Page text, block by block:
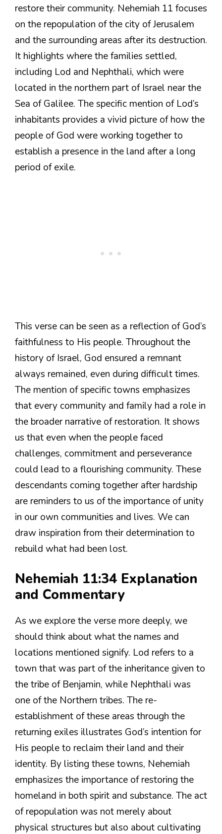
restore their community. Nehemiah 11 focuses
on the repopulation of the city of Jerusalem
and the surrounding areas after its destruction.
It highlights where the families settled,
including Lod and Nephthali, which were
located in the northern part of Israel near the
Sea of Galilee. The specific mention of Lod’s
inhabitants provides a vivid picture of how the
people of God were working together to
establish a presence in the land after a long
period of exile.
This verse can be seen as a reflection of God’s
faithfulness to His people. Throughout the
history of Israel, God ensured a remnant
always remained, even during difficult times.
The mention of specific towns emphasizes
that every community and family had a role in
the broader narrative of restoration. It shows
us that even when the people faced
challenges, commitment and perseverance
could lead to a flourishing community. These
descendants coming together after hardship
are reminders to us of the importance of unity
in our own communities and lives. We can
draw inspiration from their determination to
rebuild what had been lost.
Nehemiah 11:34 Explanation
and Commentary
As we explore the verse more deeply, we
should think about what the names and
locations mentioned signify. Lod refers to a
town that was part of the inheritance given to
the tribe of Benjamin, while Nephthali was
one of the Northern tribes. The re-
establishment of these areas through the
returning exiles illustrates God’s intention for
His people to reclaim their land and their
identity. By listing these towns, Nehemiah
emphasizes the importance of restoring the
homeland in both spirit and substance. The act
of repopulation was not merely about
physical structures but also about cultivating